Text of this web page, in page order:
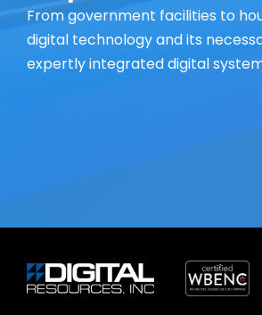
From government facilities to
digital technology and its
expertly integrated digital